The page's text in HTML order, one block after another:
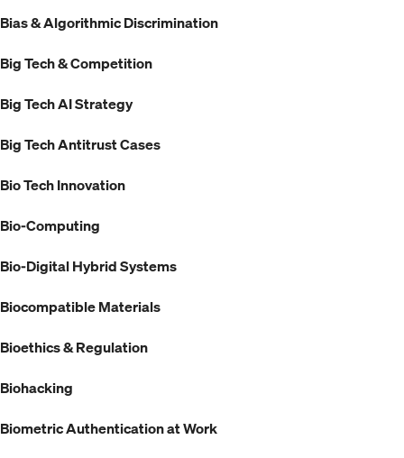
Bias & Algorithmic Discrimination
Big Tech & Competition
Big Tech AI Strategy
Big Tech Antitrust Cases
Bio Tech Innovation
Bio-Computing
Bio-Digital Hybrid Systems
Biocompatible Materials
Bioethics & Regulation
Biohacking
Biometric Authentication at Work